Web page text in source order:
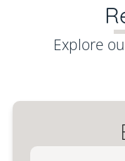
Explore